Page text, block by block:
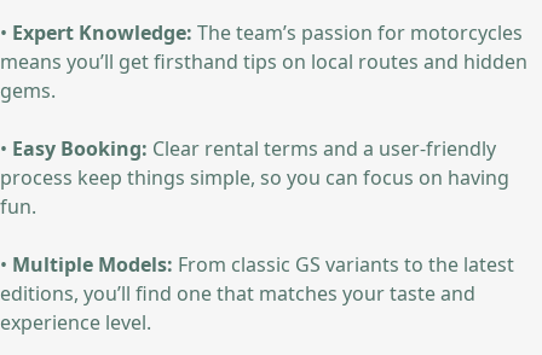
• Expert Knowledge: The team’s passion for motorcycles
means you’ll get firsthand tips on local routes and hidden
gems.
• Easy Booking: Clear rental terms and a user-friendly
process keep things simple, so you can focus on having
fun.
• Multiple Models: From classic GS variants to the latest
editions, you’ll find one that matches your taste and
experience level.